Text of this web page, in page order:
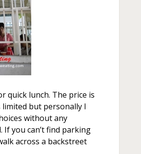
quick lunch. The price is
limited but personally I
without any
If you can’t find parking
across a backstreet